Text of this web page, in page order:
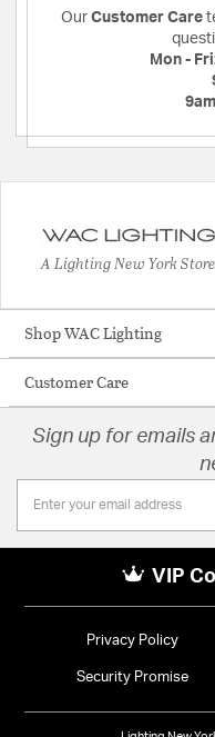
Our Customer Care
Mon -
A Lighting New York Store
Shop WAC Lighting
Customer Care
Sign up for emails
VIP
Privacy Policy
Security Promise